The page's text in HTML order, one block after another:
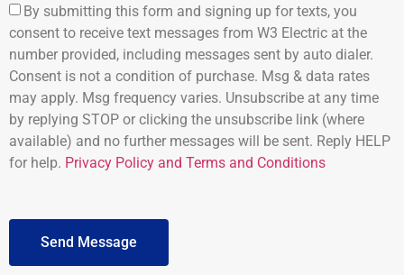
By submitting this form and signing up for texts, you
consent to receive text messages from W3 Electric at the
number provided, including messages sent by auto dialer.
Consent is not a condition of purchase. Msg & data rates
may apply. Msg frequency varies. Unsubscribe at any time
by replying STOP or clicking the unsubscribe link (where
available) and no further messages will be sent. Reply HELP
for help. Privacy Policy and Terms and Conditions
Send Message